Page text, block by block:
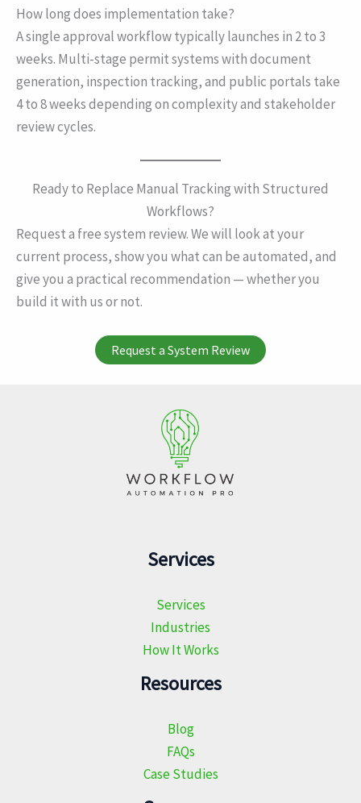
How long does implementation take?
A single approval workflow typically launches in 2 to 3
weeks. Multi-stage permit systems with document
generation, inspection tracking, and public portals take
4 to 8 weeks depending on complexity and stakeholder
review cycles.
Ready to Replace Manual Tracking with Structured
Workflows?
Request a free system review. We will look at your
current process, show you what can be automated, and
give you a practical recommendation — whether you
build it with us or not.
Request a System Review
Services
Services
Industries
How It Works
Resources
Blog
FAQs
Case Studies